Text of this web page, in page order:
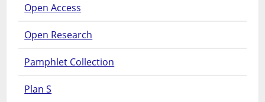
Open Access
Open Research
Pamphlet Collection
Plan S